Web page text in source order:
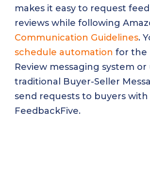
makes it easy to request
reviews while following
Communication Guidelines.
schedule automation for the
Review messaging system or
traditional Buyer-Seller
send requests to buyers with
FeedbackFive.